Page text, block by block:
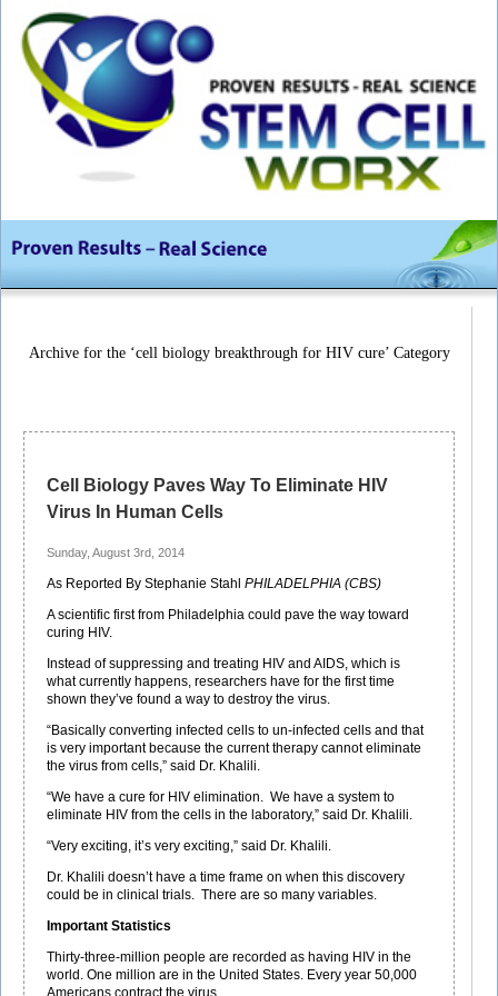
Archive for the ‘cell biology breakthrough for HIV cure’ Category
Cell Biology Paves Way To Eliminate HIV
Virus In Human Cells
Sunday, August 3rd, 2014
As Reported By Stephanie Stahl PHILADELPHIA (CBS)
A scientific first from Philadelphia could pave the way toward
curing HIV.
Instead of suppressing and treating HIV and AIDS, which is
what currently happens, researchers have for the first time
shown they’ve found a way to destroy the virus.
“Basically converting infected cells to un-infected cells and that
is very important because the current therapy cannot eliminate
the virus from cells,” said Dr. Khalili.
“We have a cure for HIV elimination. We have a system to
eliminate HIV from the cells in the laboratory,” said Dr. Khalili.
“Very exciting, it’s very exciting,” said Dr. Khalili.
Dr. Khalili doesn’t have a time frame on when this discovery
could be in clinical trials. There are so many variables.
Important Statistics
Thirty-three-million people are recorded as having HIV in the
world. One million are in the United States. Every year 50,000
Americans contract the virus.